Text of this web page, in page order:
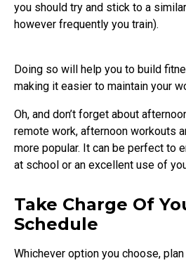
you should try and stick to a
however frequently you train).
Doing so will help you to build
making it easier to maintain your
Oh, and don’t forget about
remote work, afternoon workouts
more popular. It can be perfect to
at school or an excellent use of
Take Charge Of
Schedule
Whichever option you choose,